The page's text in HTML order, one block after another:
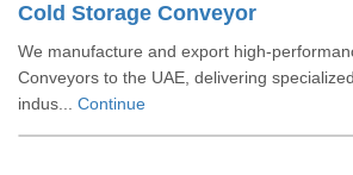
Cold Storage Conveyor
We manufacture and export high-
Conveyors to the UAE, delivering
indus... Continue